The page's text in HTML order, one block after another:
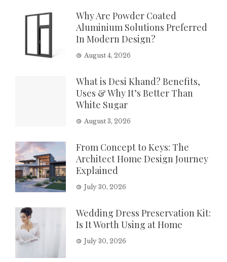
Why Are Powder Coated
Aluminium Solutions Preferred
In Modern Design?
August 4, 2026
What is Desi Khand? Benefits,
Uses & Why It’s Better Than
White Sugar
August 3, 2026
From Concept to Keys: The
Architect Home Design Journey
Explained
July 30, 2026
Wedding Dress Preservation Kit:
Is It Worth Using at Home
July 30, 2026